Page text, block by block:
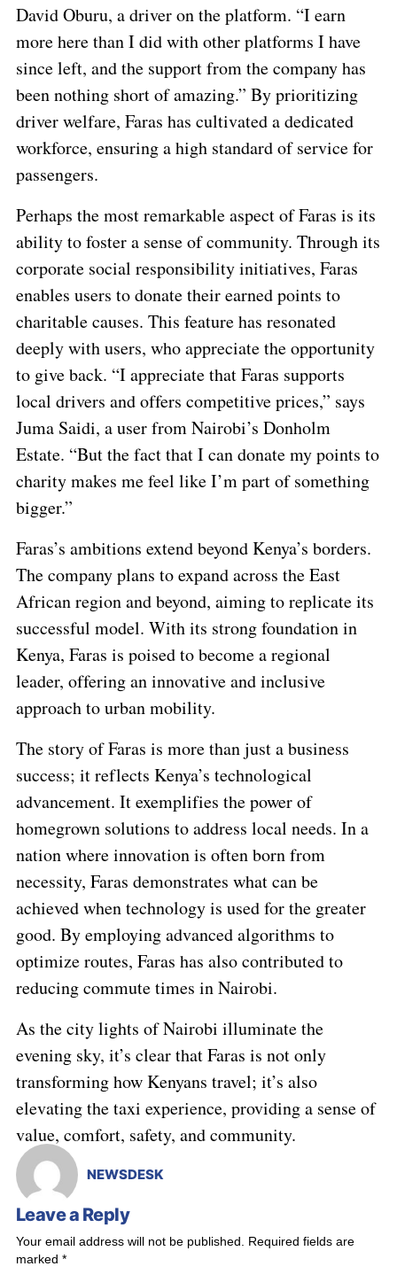
David Oburu, a driver on the platform. “I earn
more here than I did with other platforms I have
since left, and the support from the company has
been nothing short of amazing.” By prioritizing
driver welfare, Faras has cultivated a dedicated
workforce, ensuring a high standard of service for
passengers.
Perhaps the most remarkable aspect of Faras is its
ability to foster a sense of community. Through its
corporate social responsibility initiatives, Faras
enables users to donate their earned points to
charitable causes. This feature has resonated
deeply with users, who appreciate the opportunity
to give back. “I appreciate that Faras supports
local drivers and offers competitive prices,” says
Juma Saidi, a user from Nairobi’s Donholm
Estate. “But the fact that I can donate my points to
charity makes me feel like I’m part of something
bigger.”
Faras’s ambitions extend beyond Kenya’s borders.
The company plans to expand across the East
African region and beyond, aiming to replicate its
successful model. With its strong foundation in
Kenya, Faras is poised to become a regional
leader, offering an innovative and inclusive
approach to urban mobility.
The story of Faras is more than just a business
success; it reflects Kenya’s technological
advancement. It exemplifies the power of
homegrown solutions to address local needs. In a
nation where innovation is often born from
necessity, Faras demonstrates what can be
achieved when technology is used for the greater
good. By employing advanced algorithms to
optimize routes, Faras has also contributed to
reducing commute times in Nairobi.
As the city lights of Nairobi illuminate the
evening sky, it’s clear that Faras is not only
transforming how Kenyans travel; it’s also
elevating the taxi experience, providing a sense of
value, comfort, safety, and community.
NEWSDESK
Leave a Reply
Your email address will not be published.
Required fields are
marked *